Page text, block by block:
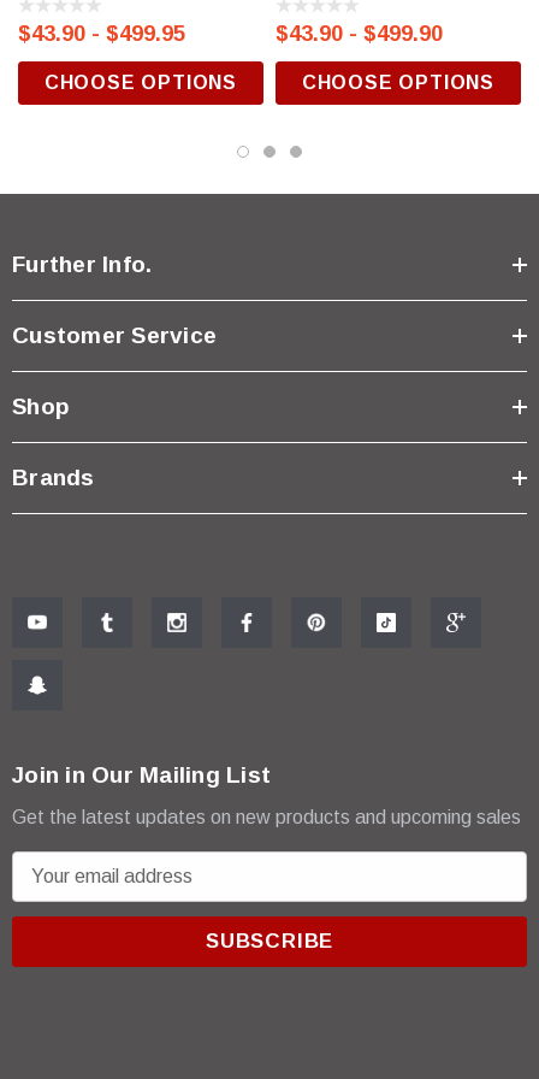
$43.90 - $499.95
CHOOSE OPTIONS
$43.90 - $499.90
CHOOSE OPTIONS
Further Info.
Customer Service
Shop
Brands
Join in Our Mailing List
Get the latest updates on new products and upcoming sales
m